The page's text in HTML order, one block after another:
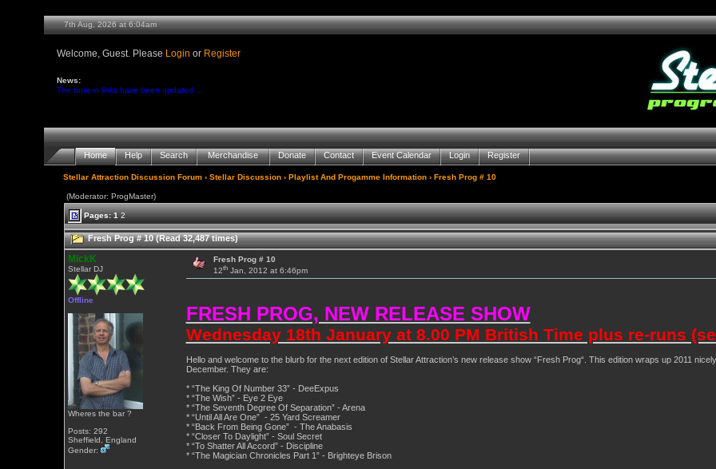
7th Aug, 2026 at 6:04am
Welcome, Guest. Please Login or Register
News:
The tune-in links have been updated ...
Home Help Search Merchandise Donate Contact Event Calendar Login Register
Stellar Attraction Discussion Forum› Stellar Discussion› Playlist And Progamme Information› Fresh Prog # 10
(Moderator: ProgMaster)
Pages:1 2
Fresh Prog # 10 (Read 32,487 times)
MickK
Stellar DJ
Offline
Wheres the bar ?
Posts: 292
Sheffield, England
Gender:
Fresh Prog # 10
12th Jan, 2012 at 6:46pm
FRESH PROG, NEW RELEASE SHOW
Wednesday 18th January at 8.00 PM British Time plus re-runs
Hello and welcome to the blurb for the next edition of Stellar Attraction’s new release show “Fresh Prog“. This edition wraps up 2011
December. They are:
* “The King Of Number 33” - DeeExpus
* “The Wish” - Eye 2 Eye
* “The Seventh Degree Of Separation” - Arena
* “Until All Are One” - 25 Yard Screamer
* “Back From Being Gone” - The Anabasis
* “Closer To Daylight” - Soul Secret
* “To Shatter All Accord” - Discipline
* “The Magician Chronicles Part 1” - Brighteye Brison